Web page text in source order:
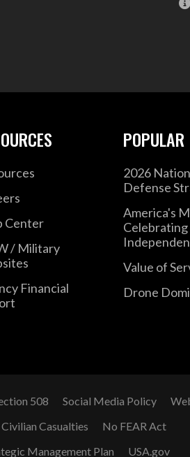
Center
/ Military
Financial
POPULAR
2026
Defense
America's
Celebrating
Value of
Drone
508 Social Media Policy
Casualties
No FEAR Act
Management Plan USA.gov